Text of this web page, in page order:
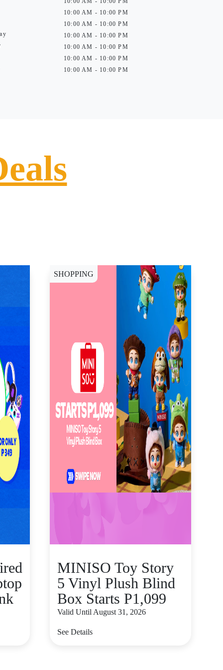
10:00 AM - 10:00 PM
10:00 AM - 10:00 PM
10:00 AM - 10:00 PM
10:00 AM - 10:00 PM
10:00 AM - 10:00 PM
10:00 AM - 10:00 PM
SHOPPING
MINISO Toy Story
5 Vinyl Plush Blind
Box Starts P1,099
Valid Until August 31, 2026
See Details